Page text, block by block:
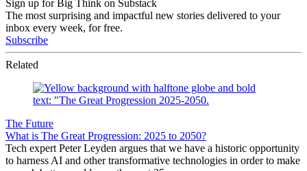
Sign up for Big Think on Substack
The most surprising and impactful new stories delivered to your
inbox every week, for free.
Subscribe
Related
The Future
What is The Great Progression: 2025 to 2050?
Tech expert Peter Leyden argues that we have a historic opportunity
to harness AI and other transformative technologies in order to make